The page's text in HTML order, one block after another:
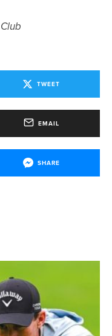
TWEET
EMAIL
SHARE